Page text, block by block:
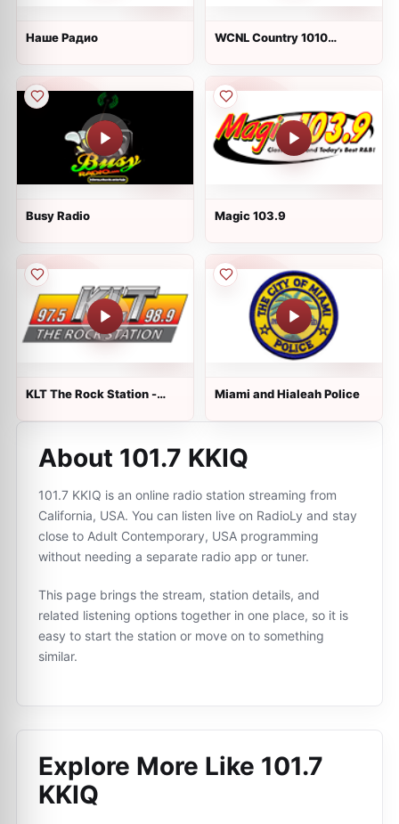
Наше Радио
WCNL Country 1010
Busy Radio Magic 103.9
KLT The Rock Station -
Miami and Hialeah Police
About 101.7 KKIQ
101.7 KKIQ is an online radio station streaming from
California, USA. You can listen live on RadioLy and stay
close to Adult Contemporary, USA programming
without needing a separate radio app or tuner.
This page brings the stream, station details, and
related listening options together in one place, so it is
easy to start the station or move on to something
similar.
Explore More Like 101.7
KKIQ